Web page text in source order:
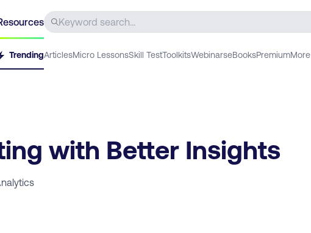
TrendingArticlesMicro LessonsSkill TestToolkitsWebinarseBooksPremiumMore
with Better Insights